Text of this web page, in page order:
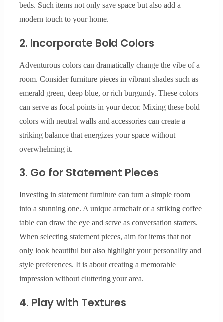
beds. Such items not only save space but also add a
modern touch to your home.
2. Incorporate Bold Colors
Adventurous colors can dramatically change the vibe of a
room. Consider furniture pieces in vibrant shades such as
emerald green, deep blue, or rich burgundy. These colors
can serve as focal points in your decor. Mixing these bold
colors with neutral walls and accessories can create a
striking balance that energizes your space without
overwhelming it.
3. Go for Statement Pieces
Investing in statement furniture can turn a simple room
into a stunning one. A unique armchair or a striking coffee
table can draw the eye and serve as conversation starters.
When selecting statement pieces, aim for items that not
only look beautiful but also highlight your personality and
style preferences. It is about creating a memorable
impression without cluttering your area.
4. Play with Textures